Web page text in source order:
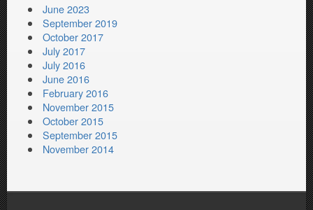
June 2023
September 2019
October 2017
July 2017
July 2016
June 2016
February 2016
November 2015
October 2015
September 2015
November 2014